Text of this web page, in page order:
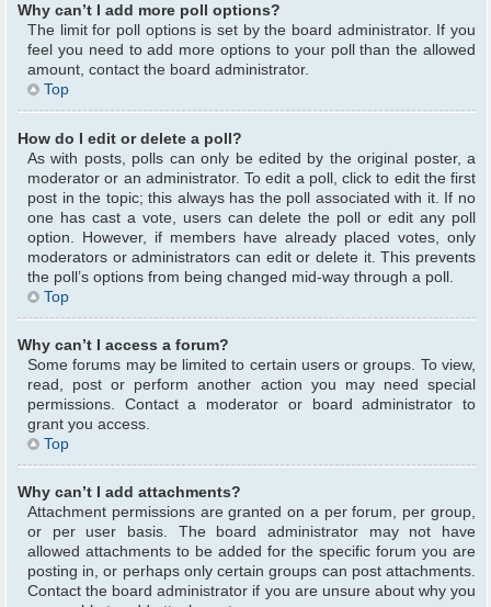
Why can’t I add more poll options?
The limit for poll options is set by the board administrator. If you
feel you need to add more options to your poll than the allowed
amount, contact the board administrator.
Top
How do I edit or delete a poll?
As with posts, polls can only be edited by the original poster, a
moderator or an administrator. To edit a poll, click to edit the first
post in the topic; this always has the poll associated with it. If no
one has cast a vote, users can delete the poll or edit any poll
option. However, if members have already placed votes, only
moderators or administrators can edit or delete it. This prevents
the poll’s options from being changed mid-way through a poll.
Top
Why can’t I access a forum?
Some forums may be limited to certain users or groups. To view,
read, post or perform another action you may need special
permissions. Contact a moderator or board administrator to
grant you access.
Top
Why can’t I add attachments?
Attachment permissions are granted on a per forum, per group,
or per user basis. The board administrator may not have
allowed attachments to be added for the specific forum you are
posting in, or perhaps only certain groups can post attachments.
Contact the board administrator if you are unsure about why you